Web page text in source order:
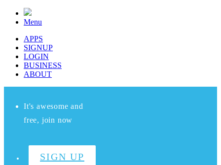
Menu
APPS
SIGNUP
LOGIN
BUSINESS
ABOUT
It's awesome and
free, join now
SIGN UP